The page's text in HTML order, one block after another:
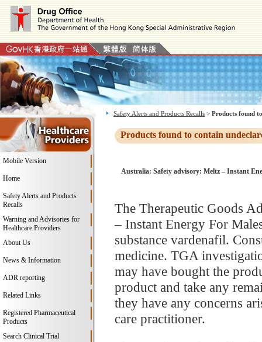
Mobile Version
Home
Safety Alerts and Products
Recalls
Warning and Advisories for
Healthcare Providers
About Us
News & Information
ADR reporting
Related Links
Registered Pharmaceutical
Products
Search Clinical Trial
Safety Alerts and Products Recalls > Products found
Products found to contain
Australia: Safety advisory: Meltz – Instant
The Therapeutic Goods
– Instant Energy For
substance vardenafil.
medicine. TGA
may have bought the
product and take any
they have any concerns
care practitioner.